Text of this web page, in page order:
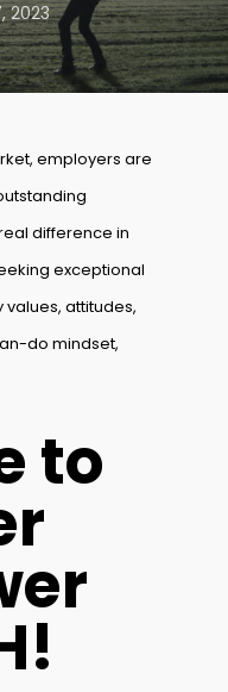
2023
employers are
difference in
exceptional
attitudes,
do mindset,
to